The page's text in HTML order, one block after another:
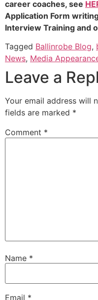
career coaches, see
Application Form
Interview Training and
Tagged Ballinrobe Blog,
News, Media
Leave a
Your email address will
fields are marked *
Comment *
Name *
Email *